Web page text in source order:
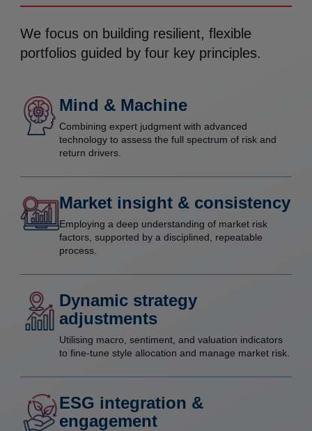
We focus on building resilient, flexible
portfolios guided by four key principles.
Mind & Machine
Combining expert judgment with advanced
technology to assess the full spectrum of risk and
return drivers.
Market insight & consistency
Employing a deep understanding of market risk
factors, supported by a disciplined, repeatable
process.
Dynamic strategy
adjustments
Utilising macro, sentiment, and valuation indicators
to fine-tune style allocation and manage market risk.
ESG integration &
engagement